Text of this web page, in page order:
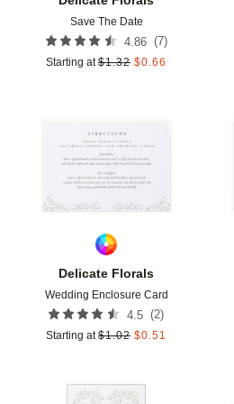
Save The Date
4.86 (7)
Starting at $1.32 $0.66
Delicate Florals
Wedding Enclosure Card
4.5 (2)
Starting at $1.02 $0.51